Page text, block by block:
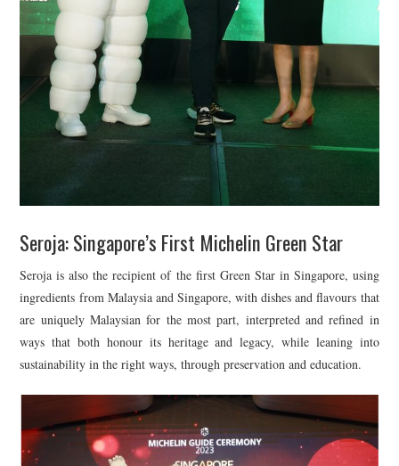
Seroja: Singapore’s First Michelin Green Star
Seroja is also the recipient of the first Green Star in Singapore, using
ingredients from Malaysia and Singapore, with dishes and flavours that
are uniquely Malaysian for the most part, interpreted and refined in
ways that both honour its heritage and legacy, while leaning into
sustainability in the right ways, through preservation and education.